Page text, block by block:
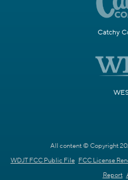
Catchy
All content © Copyright
WDJT FCC Public File FCC License
Report